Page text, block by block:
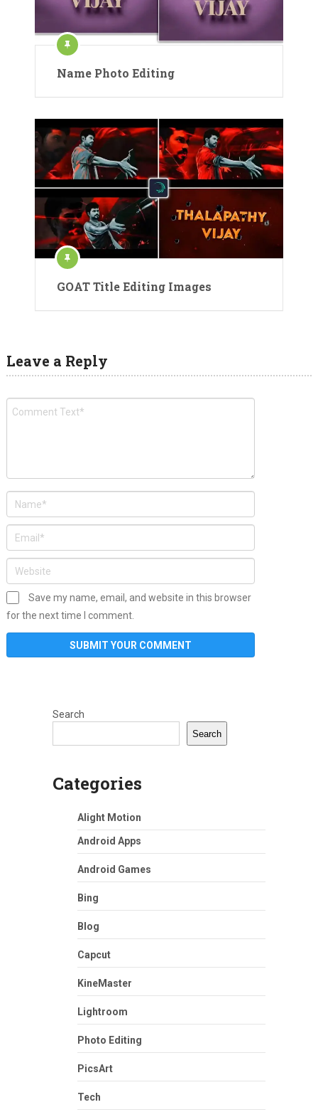
Name Photo Editing
GOAT Title Editing Images
Leave a Reply
Save my name, email, and website in this browser
for the next time I comment.
Search
Search
Categories
Alight Motion
Android Apps
Android Games
Bing
Blog
Capcut
KineMaster
Lightroom
Photo Editing
PicsArt
Tech